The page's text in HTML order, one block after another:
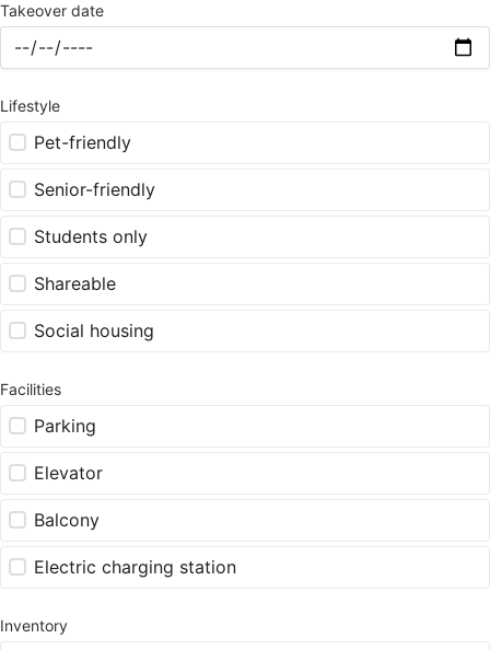
Takeover date
Lifestyle
Pet-friendly
Senior-friendly
Students only
Shareable
Social housing
Facilities
Parking
Elevator
Balcony
Electric charging station
Inventory